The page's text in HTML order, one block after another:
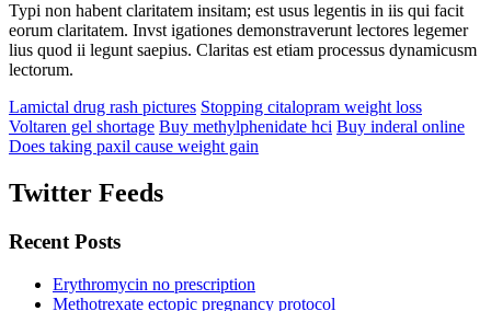
Typi non habent claritatem insitam; est usus legentis in iis qui facit
eorum claritatem. Invst igationes demonstraverunt lectores legemer
lius quod ii legunt saepius. Claritas est etiam processus dynamicusm
lectorum.
Lamictal drug rash pictures Stopping citalopram weight loss
Voltaren gel shortage Buy methylphenidate hci Buy inderal online
Does taking paxil cause weight gain
Twitter Feeds
Recent Posts
Erythromycin no prescription
Methotrexate ectopic pregnancy protocol